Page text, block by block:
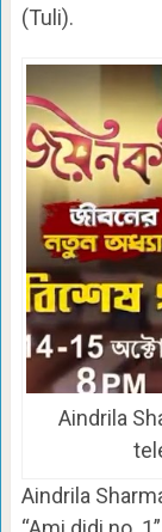
(Tuli).
Aindrila
Aindrila